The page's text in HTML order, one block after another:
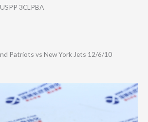
3CLPBA
Patriots vs New York Jets 12/6/10